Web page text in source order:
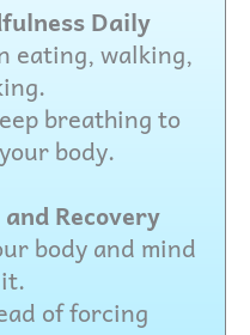
Daily
eating, walking,
breathing to
body.
Recovery
body and mind
of forcing